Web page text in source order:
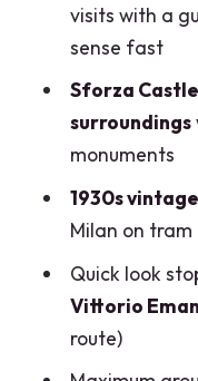
and
How long
and
Where
does it
Is skip-the-
Last
Is
included in
visits with a
sense fast
Sforza
surroundings
monuments
1930s
Milan on tram
Quick look
Vittorio
route)